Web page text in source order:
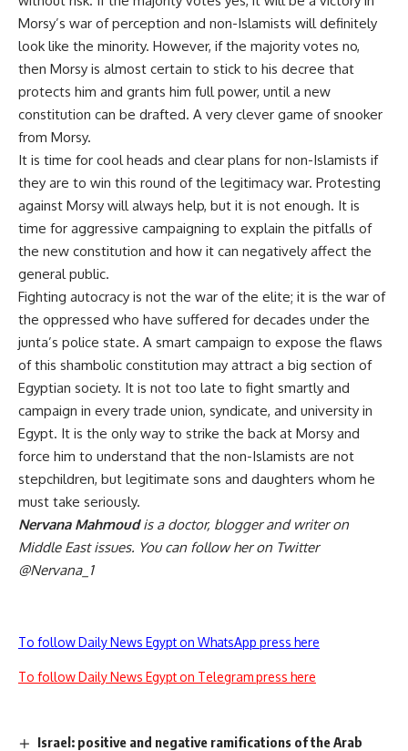
Morsy’s war of perception and non-Islamists will definitely
look like the minority. However, if the majority votes no,
then Morsy is almost certain to stick to his decree that
protects him and grants him full power, until a new
constitution can be drafted. A very clever game of snooker
from Morsy.
It is time for cool heads and clear plans for non-Islamists if
they are to win this round of the legitimacy war. Protesting
against Morsy will always help, but it is not enough. It is
time for aggressive campaigning to explain the pitfalls of
the new constitution and how it can negatively affect the
general public.
Fighting autocracy is not the war of the elite; it is the war of
the oppressed who have suffered for decades under the
junta’s police state. A smart campaign to expose the flaws
of this shambolic constitution may attract a big section of
Egyptian society. It is not too late to fight smartly and
campaign in every trade union, syndicate, and university in
Egypt. It is the only way to strike the back at Morsy and
force him to understand that the non-Islamists are not
stepchildren, but legitimate sons and daughters whom he
must take seriously.
Nervana Mahmoudis a doctor, blogger and writer on
Middle East issues. You can follow her on Twitter
@Nervana_1
To follow Daily News Egypt on WhatsApp press here
To follow Daily News Egypt on Telegram press here
Israel: positive and negative ramifications of the Arab